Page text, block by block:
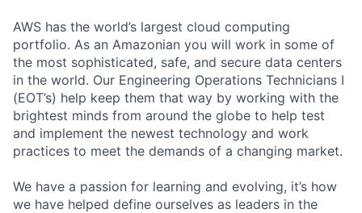
AWS has the world’s largest cloud computing
portfolio. As an Amazonian you will work in some of
the most sophisticated, safe, and secure data centers
in the world. Our Engineering Operations Technicians I
(EOT’s) help keep them that way by working with the
brightest minds from around the globe to help test
and implement the newest technology and work
practices to meet the demands of a changing market.
We have a passion for learning and evolving, it’s how
we have helped define ourselves as leaders in the